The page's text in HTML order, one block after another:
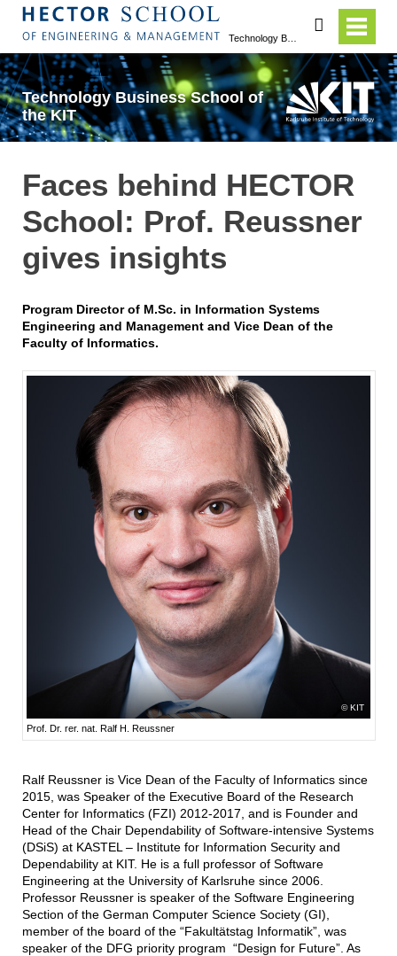
Technology Business School of the KIT
search
Technology Business School of
the KIT
Faces behind HECTOR
School: Prof. Reussner
gives insights
Program Director of M.Sc. in Information Systems
Engineering and Management and Vice Dean of the
Faculty of Informatics.
KIT
Prof. Dr. rer. nat. Ralf H. Reussner
Ralf Reussner is Vice Dean of the Faculty of Informatics since
2015, was Speaker of the Executive Board of the Research
Center for Informatics (FZI) 2012-2017, and is Founder and
Head of the Chair Dependability of Software-intensive Systems
(DSiS) at KASTEL – Institute for Information Security and
Dependability at KIT. He is a full professor of Software
Engineering at the University of Karlsruhe since 2006.
Professor Reussner is speaker of the Software Engineering
Section of the German Computer Science Society (GI),
member of the board of the “Fakultätstag Informatik”, was
speaker of the DFG priority program “Design for Future”. As